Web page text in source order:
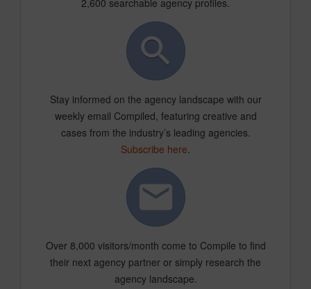
2,600 searchable agency profiles.
Stay informed on the agency landscape with our
weekly email Compiled, featuring creative and
cases from the industry’s leading agencies.
Subscribe here.
Over 8,000 visitors/month come to Compile to find
their next agency partner or simply research the
agency landscape.